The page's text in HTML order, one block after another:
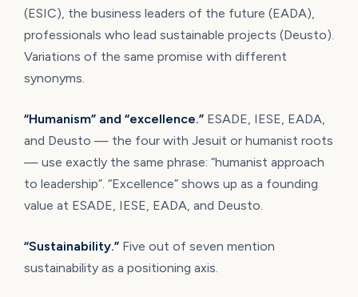
(ESIC), the business leaders of the future (EADA),
professionals who lead sustainable projects (Deusto).
Variations of the same promise with different
synonyms.
“Humanism” and “excellence.”ESADE, IESE, EADA,
and Deusto — the four with Jesuit or humanist roots
— use exactly the same phrase: “humanist approach
to leadership”. “Excellence” shows up as a founding
value at ESADE, IESE, EADA, and Deusto.
“Sustainability.”Five out of seven mention
sustainability as a positioning axis.